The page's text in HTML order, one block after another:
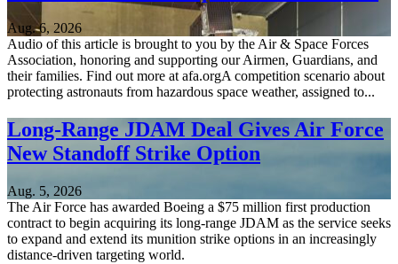
Aug. 6, 2026
Audio of this article is brought to you by the Air & Space Forces
Association, honoring and supporting our Airmen, Guardians, and
their families. Find out more at afa.orgA competition scenario about
protecting astronauts from hazardous space weather, assigned to...
Long-Range JDAM Deal Gives Air Force
New Standoff Strike Option
Aug. 5, 2026
The Air Force has awarded Boeing a $75 million first production
contract to begin acquiring its long-range JDAM as the service seeks
to expand and extend its munition strike options in an increasingly
distance-driven targeting world.